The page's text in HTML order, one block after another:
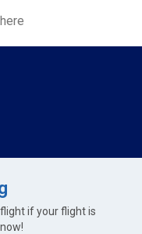
if your flight is